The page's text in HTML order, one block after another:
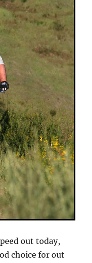
out today,
choice for out